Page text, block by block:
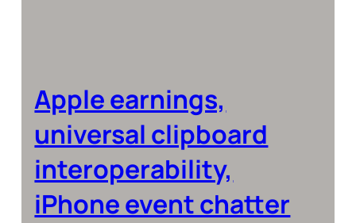
Apple earnings,
universal clipboard
interoperability,
iPhone event chatter